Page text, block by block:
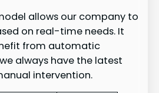
allows our company to
on real-time needs. It
from automatic
always have the latest
intervention.